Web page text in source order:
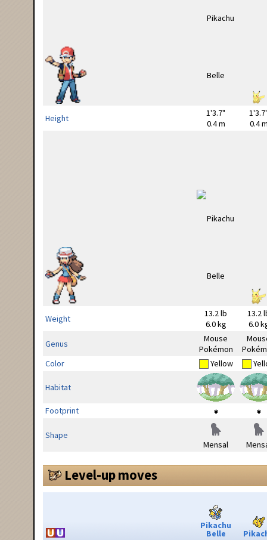
Height
1'3.7"
0.4 m
0.4
Weight
13.2 lb
6.0 kg
13.2
6.0
Genus
Mouse
Pokémon
Color
Yellow
Habitat
Footprint
Shape
Mensal
Level-up moves
Pikachu
Belle